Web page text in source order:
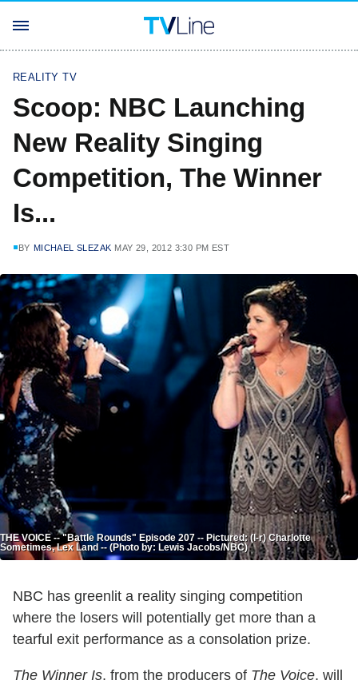
REALITY TV
Scoop: NBC Launching
New Reality Singing
Competition, The Winner
Is...
BY MICHAEL SLEZAK MAY 29, 2012 3:30 PM EST
THE VOICE -- "Battle Rounds" Episode 207 -- Pictured: (l-r) Charlotte
Sometimes, Lex Land -- (Photo by: Lewis Jacobs/NBC)
NBC has greenlit a reality singing competition
where the losers will potentially get more than a
tearful exit performance as a consolation prize.
The Winner Is, from the producers of The Voice, will